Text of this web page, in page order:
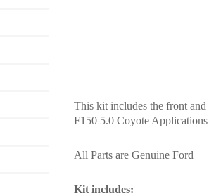
This kit includes the front
F150 5.0 Coyote
All Parts are Genuine Ford
Kit includes: